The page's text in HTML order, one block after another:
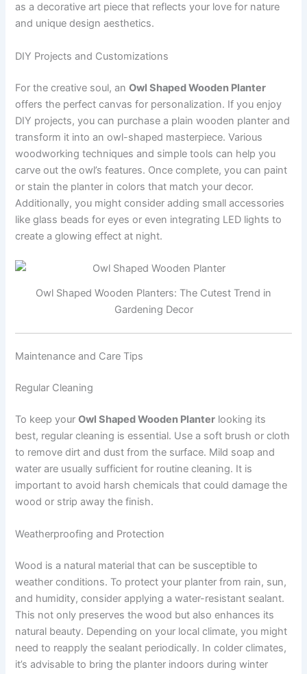
as a decorative art piece that reflects your love for nature
and unique design aesthetics.
DIY Projects and Customizations
For the creative soul, anOwl Shaped Wooden Planter
offers the perfect canvas for personalization. If you enjoy
DIY projects, you can purchase a plain wooden planter and
transform it into an owl-shaped masterpiece. Various
woodworking techniques and simple tools can help you
carve out the owl’s features. Once complete, you can paint
or stain the planter in colors that match your decor.
Additionally, you might consider adding small accessories
like glass beads for eyes or even integrating LED lights to
create a glowing effect at night.
Owl Shaped Wooden Planters: The Cutest Trend in
Gardening Decor
Maintenance and Care Tips
Regular Cleaning
To keep yourOwl Shaped Wooden Planter looking its
best, regular cleaning is essential. Use a soft brush or cloth
to remove dirt and dust from the surface. Mild soap and
water are usually sufficient for routine cleaning. It is
important to avoid harsh chemicals that could damage the
wood or strip away the finish.
Weatherproofing and Protection
Wood is a natural material that can be susceptible to
weather conditions. To protect your planter from rain, sun,
and humidity, consider applying a water-resistant sealant.
This not only preserves the wood but also enhances its
natural beauty. Depending on your local climate, you might
need to reapply the sealant periodically. In colder climates,
it’s advisable to bring the planter indoors during winter